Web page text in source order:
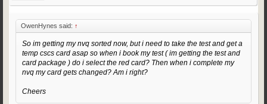
OwenHynes said: ↑
So im getting my nvq sorted now, but i need to take the test and get a
temp cscs card asap so when i book my test ( im getting the test and
card package ) do i select the red card? Then when i complete my
nvq my card gets changed? Am i right?
Cheers